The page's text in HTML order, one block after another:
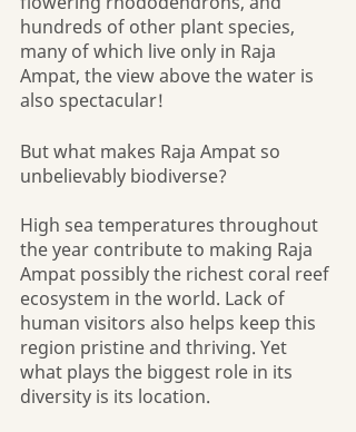
hundreds of other plant species,
many of which live only in Raja
Ampat, the view above the water is
also spectacular!
But what makes Raja Ampat so
unbelievably biodiverse?
High sea temperatures throughout
the year contribute to making Raja
Ampat possibly the richest coral reef
ecosystem in the world. Lack of
human visitors also helps keep this
region pristine and thriving. Yet
what plays the biggest role in its
diversity is its location.